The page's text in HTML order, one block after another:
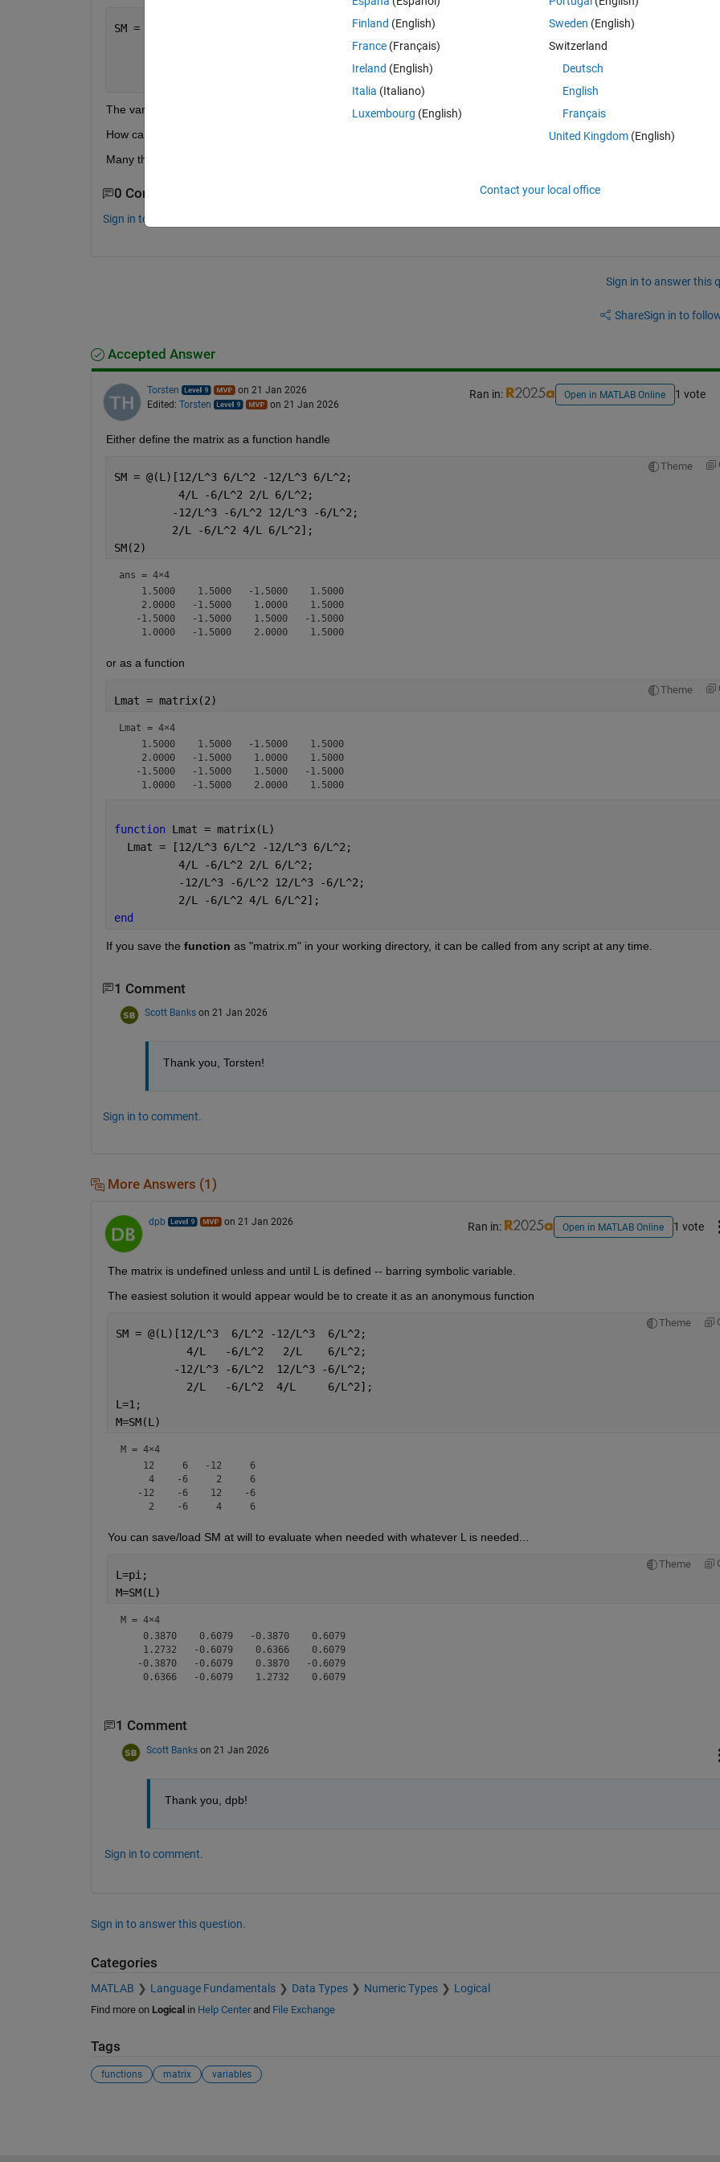
SM = [12/L^3 6/L^2 -12/L^3 6/L^2;
The variable in this case is 'L'.
How can I do this?
Many thanks!
0 Comments
Sign in to comment.
Sign in to answer this
ShareSign in to
Accepted Answer
Torsten
on 21 Jan 2026
Edited: Torsten on 21 Jan 2026
Ran in: Open in MATLAB Online 1 vote
Either define the matrix as a function handle
Theme
SM = @(L)[12/L^3 6/L^2 -12/L^3 6/L^2;
          4/L -6/L^2 2/L 6/L^2;
         -12/L^3 -6/L^2 12/L^3 -6/L^2;
         2/L -6/L^2 4/L 6/L^2];
SM(2)
ans = 4×4
    1.5000    1.5000   -1.5000    1.5000
    2.0000   -1.5000    1.0000    1.5000
   -1.5000   -1.5000    1.5000   -1.5000
    1.0000   -1.5000    2.0000    1.5000
or as a function
Theme
Lmat = matrix(2)
Lmat = 4×4
    1.5000    1.5000   -1.5000    1.5000
    2.0000   -1.5000    1.0000    1.5000
   -1.5000   -1.5000    1.5000   -1.5000
    1.0000   -1.5000    2.0000    1.5000
function Lmat = matrix(L)
  Lmat = [12/L^3 6/L^2 -12/L^3 6/L^2;
          4/L -6/L^2 2/L 6/L^2;
          -12/L^3 -6/L^2 12/L^3 -6/L^2;
          2/L -6/L^2 4/L 6/L^2];
end
If you save the function as "matrix.m" in your working directory, it can be called from any script at any time.
1 Comment
Scott Banks on 21 Jan 2026
Thank you, Torsten!
Sign in to comment.
More Answers (1)
dpb on 21 Jan 2026 Ran in: Open in MATLAB Online 1 vote
The matrix is undefined unless and until L is defined -- barring symbolic variable.
The easiest solution it would appear would be to create it as an anonymous function
Theme
SM = @(L)[12/L^3  6/L^2 -12/L^3  6/L^2;
           4/L   -6/L^2   2/L    6/L^2;
         -12/L^3 -6/L^2  12/L^3 -6/L^2;
           2/L   -6/L^2  4/L     6/L^2];
L=1;
M=SM(L)
M = 4×4
    12     6   -12     6
     4    -6     2     6
   -12    -6    12    -6
     2    -6     4     6
You can save/load SM at will to evaluate when needed with whatever L is needed...
Theme
L=pi;
M=SM(L)
M = 4×4
    0.3870    0.6079   -0.3870    0.6079
    1.2732   -0.6079    0.6366    0.6079
   -0.3870   -0.6079    0.3870   -0.6079
    0.6366   -0.6079    1.2732    0.6079
1 Comment
Scott Banks on 21 Jan 2026
Thank you, dpb!
Sign in to comment.
Sign in to answer this question.
Categories
MATLAB Language Fundamentals Data Types Numeric Types Logical
Find more on Logical in Help Centerand File Exchange
Tags
functions matrix variables
Finland (English)
France (Français)
Ireland (English)
Italia (Italiano)
Luxembourg (English)
Sweden (English)
Switzerland
Deutsch
English
Français
United Kingdom(English)
Contact your local office